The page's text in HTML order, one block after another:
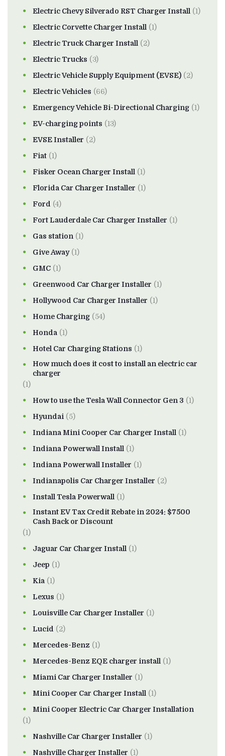
Electric Chevy Silverado RST Charger Install (1)
Electric Corvette Charger Install (1)
Electric Truck Charger Install (2)
Electric Trucks (3)
Electric Vehicle Supply Equipment (EVSE) (2)
Electric Vehicles (66)
Emergency Vehicle Bi-Directional Charging (1)
EV-charging points (13)
EVSE Installer (2)
Fiat (1)
Fisker Ocean Charger Install (1)
Florida Car Charger Installer (1)
Ford (4)
Fort Lauderdale Car Charger Installer (1)
Gas station (1)
Give Away(1)
GMC (1)
Greenwood Car Charger Installer (1)
Hollywood Car Charger Installer (1)
Home Charging (54)
Honda (1)
Hotel Car Charging Stations (1)
How much does it cost to install an electric car
charger
(1)
How to use the Tesla Wall Connector Gen 3 (1)
Hyundai (5)
Indiana Mini Cooper Car Charger Install (1)
Indiana Powerwall Install (1)
Indiana Powerwall Installer (1)
Indianapolis Car Charger Installer (2)
Install Tesla Powerwall (1)
Instant EV Tax Credit Rebate in 2024: $7500
Cash Back or Discount
(1)
Jaguar Car Charger Install (1)
Jeep (1)
Kia (1)
Lexus (1)
Louisville Car Charger Installer (1)
Lucid (2)
Mercedes-Benz (1)
Mercedes-Benz EQE charger install (1)
Miami Car Charger Installer (1)
Mini Cooper Car Charger Install (1)
Mini Cooper Electric Car Charger Installation
(1)
Nashville Car Charger Installer (1)
Nashville Charger Installer (1)